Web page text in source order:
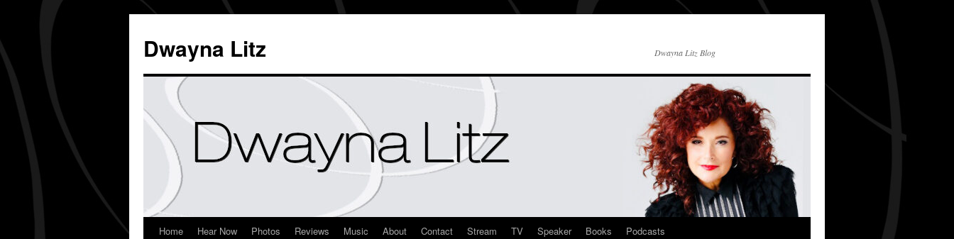
Dwayna Litz Dwayna Litz Blog
Home Hear Now Photos Reviews Music About Contact Stream TV Speaker Books Podcasts